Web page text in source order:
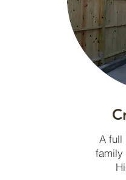
A full
family